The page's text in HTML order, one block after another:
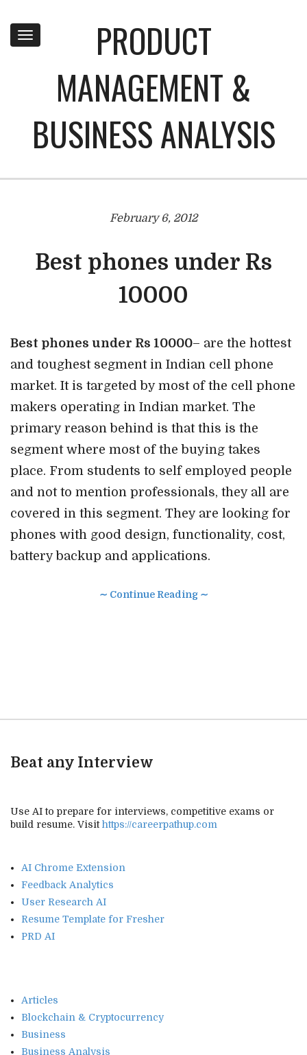
Toggle
navigation
PRODUCT
MANAGEMENT &
BUSINESS ANALYSIS
February 6, 2012
Best phones under Rs
10000
Best phones under Rs 10000– are the hottest
and toughest segment in Indian cell phone
market. It is targeted by most of the cell phone
makers operating in Indian market. The
primary reason behind is that this is the
segment where most of the buying takes
place. From students to self employed people
and not to mention professionals, they all are
covered in this segment. They are looking for
phones with good design, functionality, cost,
battery backup and applications.
∼ Continue Reading ∼
Beat any Interview
Use AI to prepare for interviews, competitive exams or
build resume. Visithttps://careerpathup.com
AI Chrome Extension
Feedback Analytics
User Research AI
Resume Template for Fresher
PRD AI
Articles
Blockchain & Cryptocurrency
Business
Business Analysis